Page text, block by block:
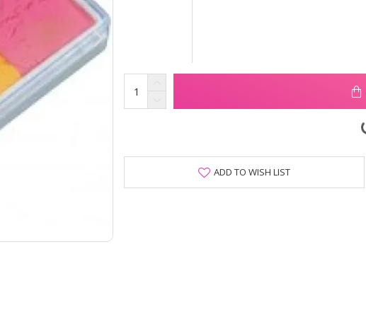
ADD TO WISH LIST